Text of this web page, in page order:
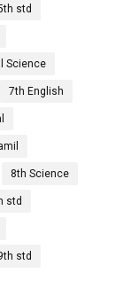
std
Science
7th English
8th Science
std
std